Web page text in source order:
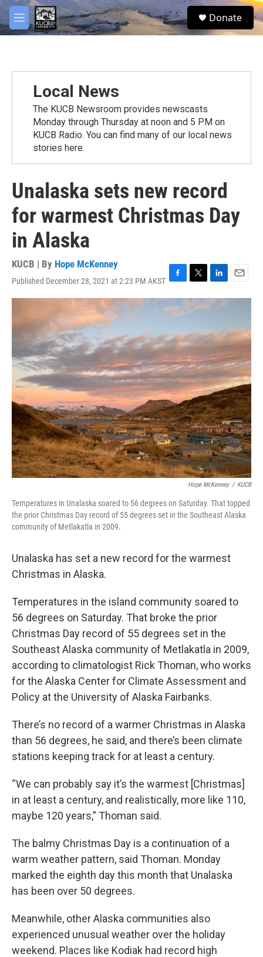
Skip to main content
M
e
S
e
Donate
Local News
The KUCB Newsroom provides newscasts
Monday through Thursday at noon and 5 PM on
KUCB Radio. You can find many of our local news
stories here.
Unalaska sets new record
for warmest Christmas Day
in Alaska
KUCB | By Hope McKenney
Published December 28, 2021 at 2:23 PM AKST F
a
c
e
o
o
k
T
w
e
r
L
i
n
e
d
n
E
m
l
Hope McKenney / KUCB
Temperatures in Unalaska soared to 56 degrees on Saturday. That topped
the prior Christmas Day record of 55 degrees set in the Southeast Alaska
community of Metlakatla in 2009.
Unalaska has set a new record for the warmest
Christmas in Alaska.
Temperatures in the island community soared to
56 degrees on Saturday. That broke the prior
Christmas Day record of 55 degrees set in the
Southeast Alaska community of Metlakatla in 2009,
according to climatologist Rick Thoman, who works
for the Alaska Center for Climate Assessment and
Policy at the University of Alaska Fairbanks.
There’s no record of a warmer Christmas in Alaska
than 56 degrees, he said, and there’s been climate
stations keeping track for at least a century.
“We can probably say it’s the warmest [Christmas]
in at least a century, and realistically, more like 110,
maybe 120 years,” Thoman said.
The balmy Christmas Day is a continuation of a
warm weather pattern, said Thoman. Monday
marked the eighth day this month that Unalaska
has been over 50 degrees.
Meanwhile, other Alaska communities also
experienced unusual weather over the holiday
weekend. Places like Kodiak had record high
facebook
twitter
youtube
instagram